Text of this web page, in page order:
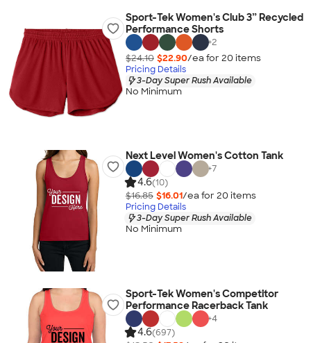
Sport-Tek Women's Club 3” Recycled
Performance Shorts
+2
$24.10 $22.90/ea for 20 items
Pricing Details
3-Day Super Rush Available
No Minimum
Next Level Women's Cotton Tank
+7
4.6(10)
$16.85 $16.01/ea for 20 items
Pricing Details
3-Day Super Rush Available
No Minimum
Sport-Tek Women's Competitor
Performance Racerback Tank
+4
4.6(697)